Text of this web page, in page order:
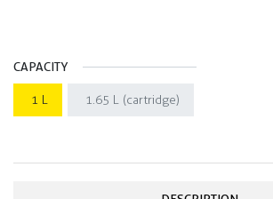
CAPACITY
1 L 1.65 L (cartridge)